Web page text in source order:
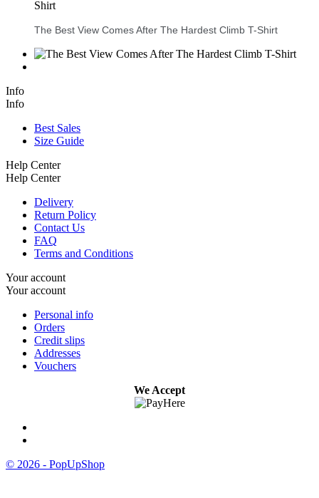
The Best View Comes After The Hardest Climb T-Shirt
Info
Info
Best Sales
Size Guide
Help Center
Help Center
Delivery
Return Policy
Contact Us
FAQ
Terms and Conditions
Your account
Your account
Personal info
Orders
Credit slips
Addresses
Vouchers
We Accept
© 2026 - PopUpShop